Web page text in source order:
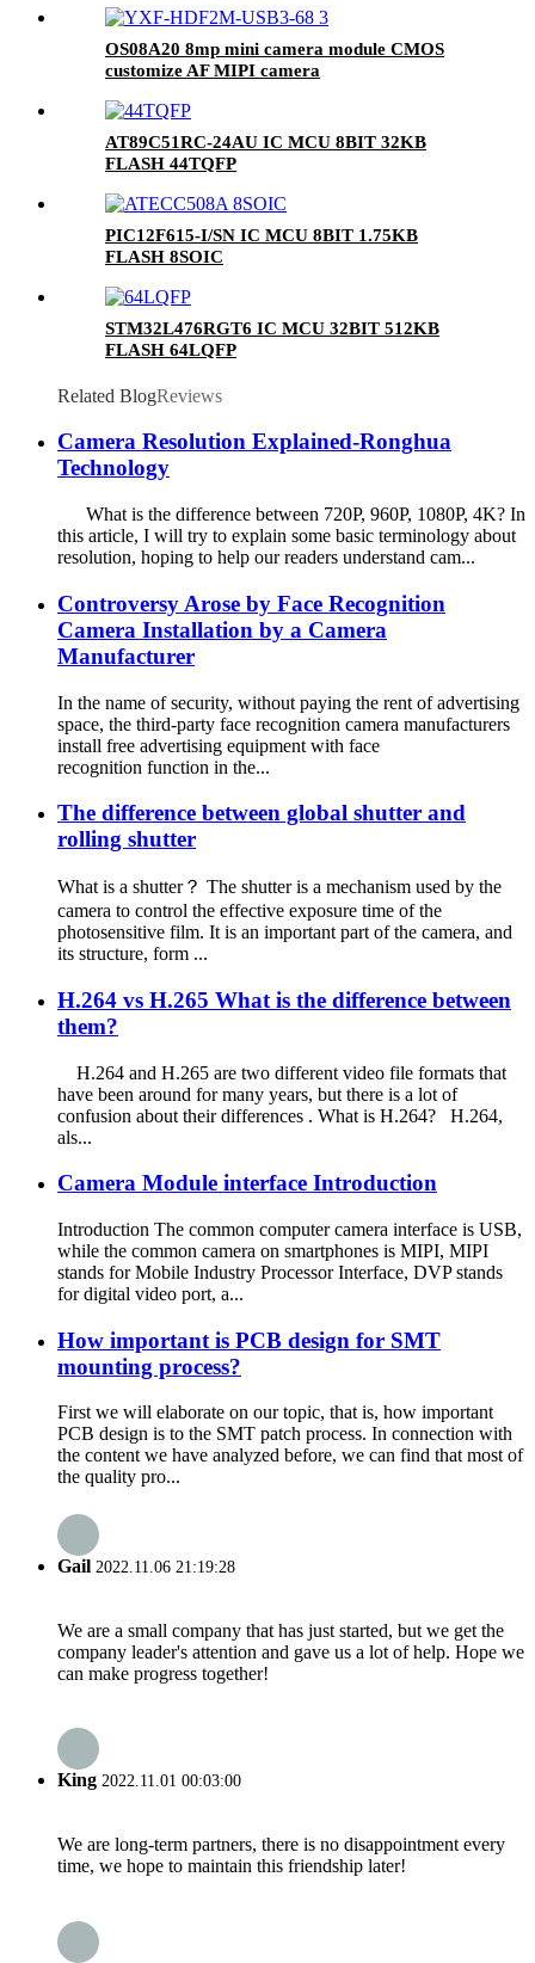
OS08A20 8mp mini camera module CMOS
customize AF MIPI camera
AT89C51RC-24AU IC MCU 8BIT 32KB
FLASH 44TQFP
PIC12F615-I/SN IC MCU 8BIT 1.75KB
FLASH 8SOIC
STM32L476RGT6 IC MCU 32BIT 512KB
FLASH 64LQFP
Related BlogReviews
Camera Resolution Explained-Ronghua
Technology
What is the difference between 720P, 960P, 1080P, 4K? In
this article, I will try to explain some basic terminology about
resolution, hoping to help our readers understand cam...
Controversy Arose by Face Recognition
Camera Installation by a Camera
Manufacturer
In the name of security, without paying the rent of advertising
space, the third-party face recognition camera manufacturers
install free advertising equipment with face
recognition function in the...
The difference between global shutter and
rolling shutter
What is a shutter？ The shutter is a mechanism used by the
camera to control the effective exposure time of the
photosensitive film. It is an important part of the camera, and
its structure, form ...
H.264 vs H.265 What is the difference between
them?
H.264 and H.265 are two different video file formats that
have been around for many years, but there is a lot of
confusion about their differences . What is H.264? H.264,
als...
Camera Module interface Introduction
Introduction The common computer camera interface is USB,
while the common camera on smartphones is MIPI, MIPI
stands for Mobile Industry Processor Interface, DVP stands
for digital video port, a...
How important is PCB design for SMT
mounting process?
First we will elaborate on our topic, that is, how important
PCB design is to the SMT patch process. In connection with
the content we have analyzed before, we can find that most of
the quality pro...
Gail 2022.11.06 21:19:28
We are a small company that has just started, but we get the
company leader's attention and gave us a lot of help. Hope we
can make progress together!
King 2022.11.01 00:03:00
We are long-term partners, there is no disappointment every
time, we hope to maintain this friendship later!